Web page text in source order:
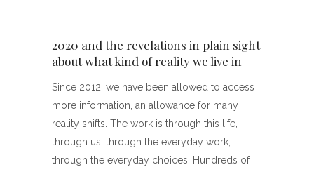
2020 and the revelations in plain sight
about what kind of reality we live in
Since 2012, we have been allowed to access
more information, an allowance for many
reality shifts. The work is through this life,
through us, through the everyday work,
through the everyday choices. Hundreds of